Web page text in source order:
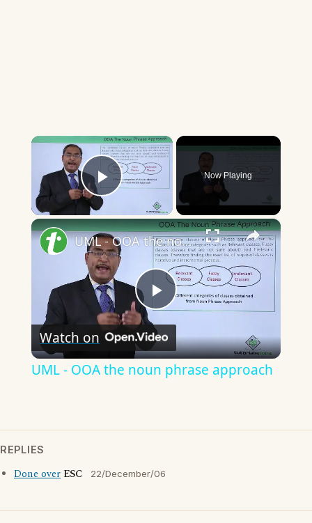
×
Play Video
Now Playing
×
Play
Video
UML - OOA the noun phrase approach
Watch on
UML - OOA the noun phrase approach
REPLIES
Done over ESC 22/December/06